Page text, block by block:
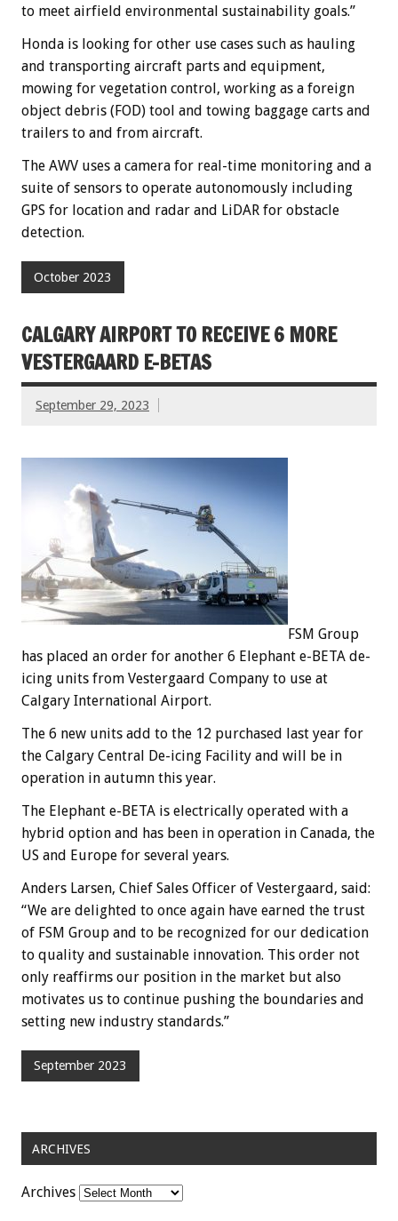
to meet airfield environmental sustainability goals.”
Honda is looking for other use cases such as hauling
and transporting aircraft parts and equipment,
mowing for vegetation control, working as a foreign
object debris (FOD) tool and towing baggage carts and
trailers to and from aircraft.
The AWV uses a camera for real-time monitoring and a
suite of sensors to operate autonomously including
GPS for location and radar and LiDAR for obstacle
detection.
October 2023
CALGARY AIRPORT TO RECEIVE 6 MORE
VESTERGAARD E-BETAS
September 29, 2023
FSM Group
has placed an order for another 6 Elephant e-BETA de-
icing units from Vestergaard Company to use at
Calgary International Airport.
The 6 new units add to the 12 purchased last year for
the Calgary Central De-icing Facility and will be in
operation in autumn this year.
The Elephant e-BETA is electrically operated with a
hybrid option and has been in operation in Canada, the
US and Europe for several years.
Anders Larsen, Chief Sales Officer of Vestergaard, said:
“We are delighted to once again have earned the trust
of FSM Group and to be recognized for our dedication
to quality and sustainable innovation. This order not
only reaffirms our position in the market but also
motivates us to continue pushing the boundaries and
setting new industry standards.”
September 2023
ARCHIVES
Archives